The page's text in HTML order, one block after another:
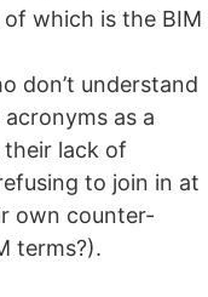
which is the BIM
don’t understand
as a
lack of
to join in at
own counter-
terms?).